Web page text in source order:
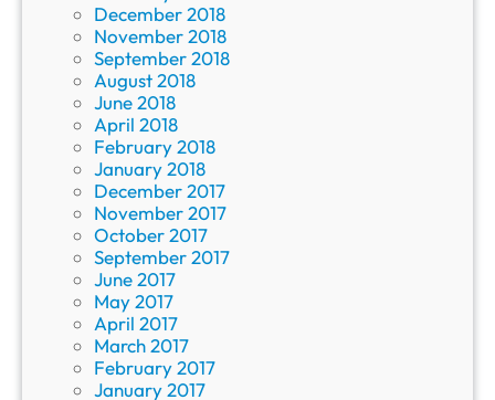
December 2018
November 2018
September 2018
August 2018
June 2018
April 2018
February 2018
January 2018
December 2017
November 2017
October 2017
September 2017
June 2017
May 2017
April 2017
March 2017
February 2017
January 2017